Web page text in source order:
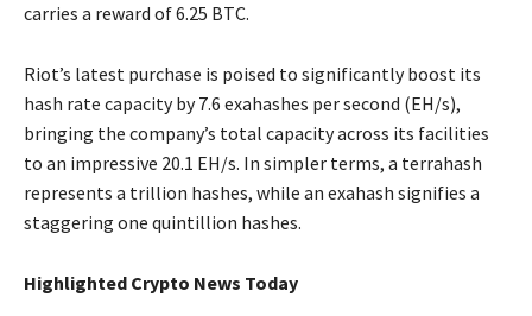
carries a reward of 6.25 BTC.
Riot’s latest purchase is poised to significantly boost its
hash rate capacity by 7.6 exahashes per second (EH/s),
bringing the company’s total capacity across its facilities
to an impressive 20.1 EH/s. In simpler terms, a terrahash
represents a trillion hashes, while an exahash signifies a
staggering one quintillion hashes.
Highlighted Crypto News Today